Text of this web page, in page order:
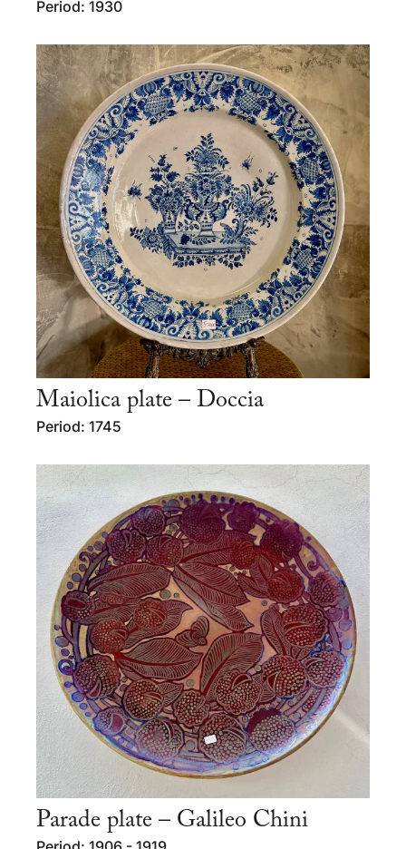
Period: 1930
Maiolica plate – Doccia
Period: 1745
Parade plate – Galileo Chini